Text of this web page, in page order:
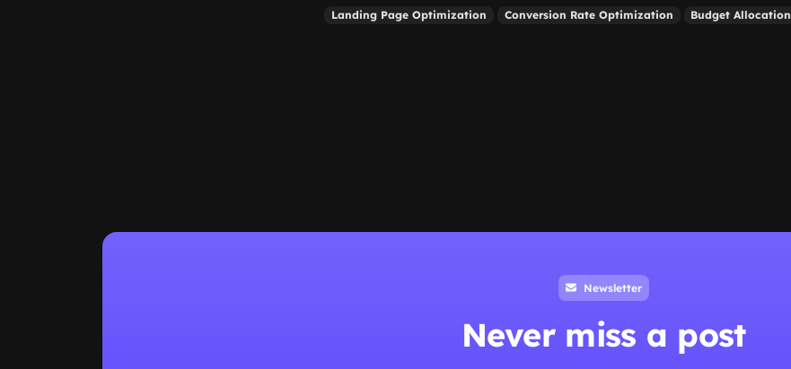
Landing Page Optimization Conversion Rate Optimization Budget Allocation
Newsletter
Never miss a post